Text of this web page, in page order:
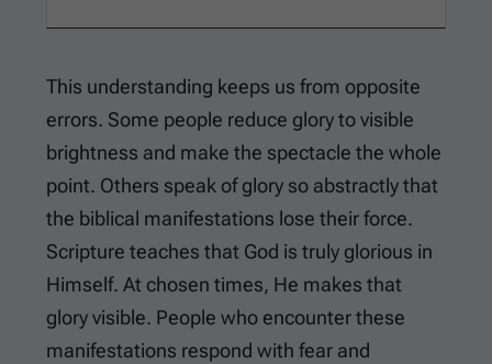
This understanding keeps us from opposite
errors. Some people reduce glory to visible
brightness and make the spectacle the whole
point. Others speak of glory so abstractly that
the biblical manifestations lose their force.
Scripture teaches that God is truly glorious in
Himself. At chosen times, He makes that
glory visible. People who encounter these
manifestations respond with fear and